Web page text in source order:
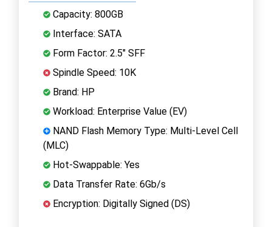
Capacity: 800GB
Interface: SATA
Form Factor: 2.5" SFF
Spindle Speed: 10K
Brand: HP
Workload: Enterprise Value (EV)
NAND Flash Memory Type: Multi-Level Cell
(MLC)
Hot-Swappable: Yes
Data Transfer Rate: 6Gb/s
Encryption: Digitally Signed (DS)